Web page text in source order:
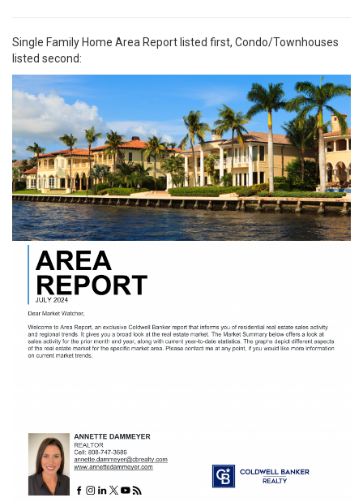
Single Family Home Area Report listed first, Condo/Townhouses
listed second: